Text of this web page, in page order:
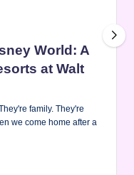
World: A
at Walt
family. They're
we come home after a